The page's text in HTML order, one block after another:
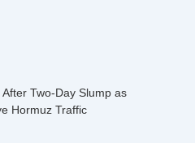
Two-Day Slump as
Hormuz Traffic